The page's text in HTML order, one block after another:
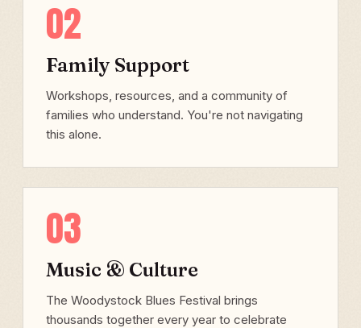
02
Family Support
Workshops, resources, and a community of
families who understand. You're not navigating
this alone.
03
Music & Culture
The Woodystock Blues Festival brings
thousands together every year to celebrate